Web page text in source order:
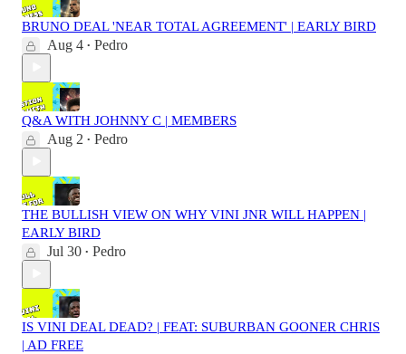
BRUNO DEAL 'NEAR TOTAL AGREEMENT' | EARLY BIRD
Aug 4 • Pedro
Q&A WITH JOHNNY C | MEMBERS
Aug 2 • Pedro
THE BULLISH VIEW ON WHY VINI JNR WILL HAPPEN |
EARLY BIRD
Jul 30 • Pedro
IS VINI DEAL DEAD? | FEAT: SUBURBAN GOONER CHRIS
| AD FREE